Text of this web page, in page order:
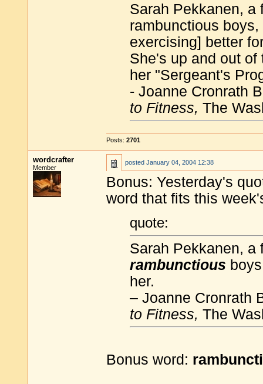
Sarah Pekkanen, a
rambunctious
exercising] better
She's up and out of
her "Sergeant's
- Joanne Cronrath
to Fitness, The
Posts: 2701
wordcrafter
Member
posted January 04, 2004 12:38
Bonus: Yesterday's
word that fits this
quote:
Sarah Pekkanen, a
rambunctious
her.
– Joanne Cronrath
to Fitness, The
Bonus word: